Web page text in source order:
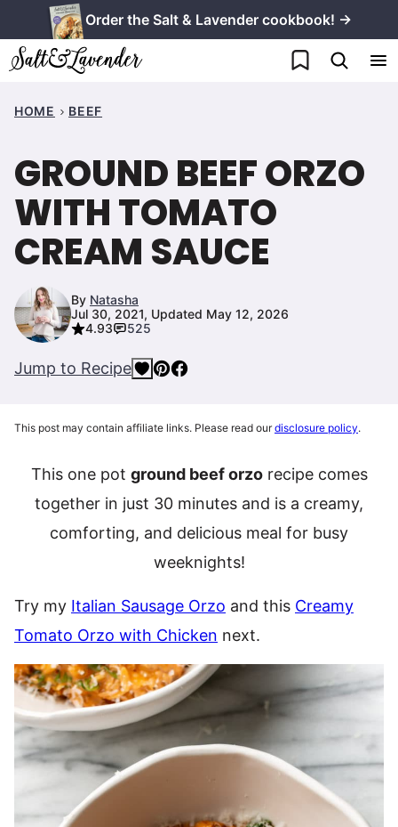
to
content
Order the Salt & Lavender cookbook! →
My Favorites
HOME BEEF
GROUND BEEF ORZO
WITH TOMATO
CREAM SAUCE
By Natasha
Jul 30, 2021, Updated May 12, 2026
4.93
525
Jump to Recipe
This post may contain affiliate links. Please read ourdisclosure policy.
This one pot ground beef orzorecipe comes
together in just 30 minutes and is a creamy,
comforting, and delicious meal for busy
weeknights!
Try my Italian Sausage Orzo and this Creamy
Tomato Orzo with Chicken next.